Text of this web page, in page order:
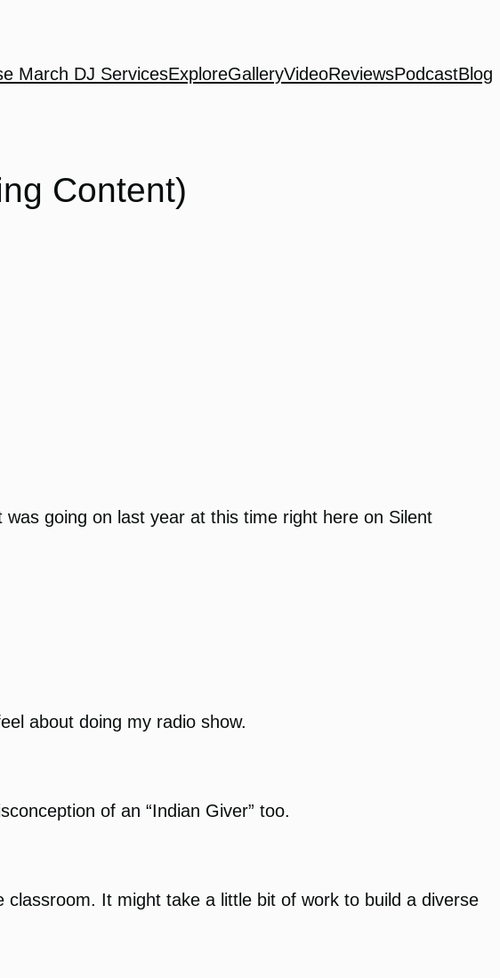
March DJ ServicesExploreGalleryVideoReviewsPodcastBlog
Content)
going on last year at this time right here on Silent
about doing my radio show.
of an “Indian Giver” too.
It might take a little bit of work to build a diverse